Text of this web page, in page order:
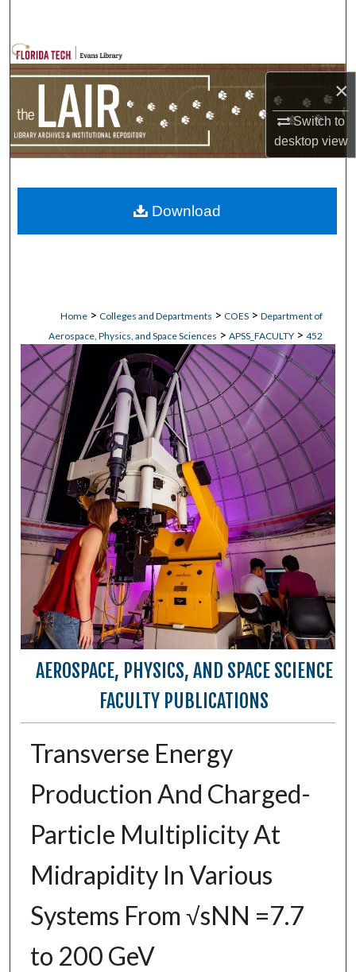
×
Switch to
desktopview
Browse Collections
My Account
Home > Colleges and Departments > COES > Department of
Aerospace, Physics, and Space Sciences > APSS_FACULTY > 452
AEROSPACE, PHYSICS, AND SPACE SCIENCE
FACULTY PUBLICATIONS
Transverse Energy
Production And Charged-
Particle Multiplicity At
Midrapidity In Various
Systems From √sNN =7.7
to 200 GeV
Download